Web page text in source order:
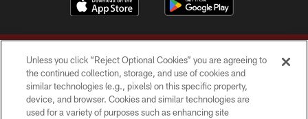
Copyright © 2026 Washington Commanders. All rights reserved.
Unless you click “Reject Optional Cookies” you are agreeing to
the continued collection, storage, and use of cookies and
similar technologies (e.g., pixels) on this specific property,
device, and browser. Cookies and similar technologies are
used for a variety of purposes such as enhancing site